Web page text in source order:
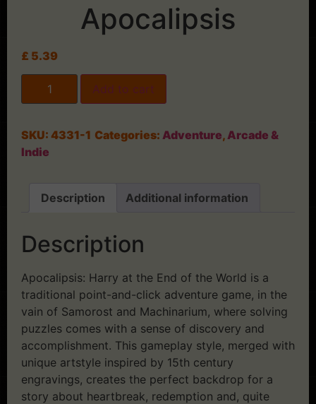
Apocalipsis
£ 5.39
Add to cart
SKU: 4331-1 Categories: Adventure, Arcade &
Indie
Description Additional information
Description
Apocalipsis: Harry at the End of the World is a
traditional point-and-click adventure game, in the
vain of Samorost and Machinarium, where solving
puzzles comes with a sense of discovery and
accomplishment. This gameplay style, merged with
unique artstyle inspired by 15th century
engravings, creates the perfect backdrop for a
story about heartbreak, redemption and, quite